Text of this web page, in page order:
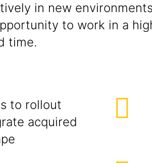
in new
to work in a
time.
to rollout
acquired